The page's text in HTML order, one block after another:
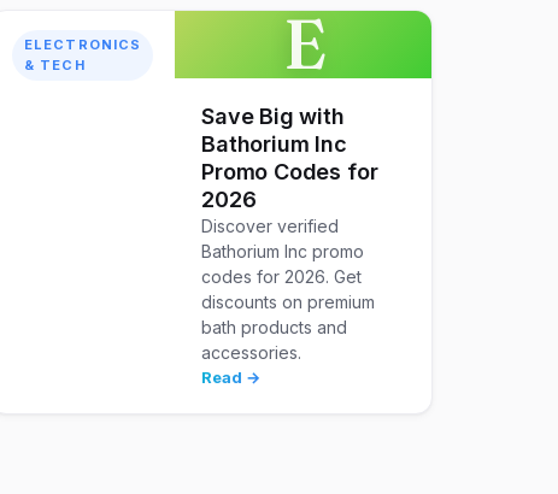
ELECTRONICS
& TECH
E
Save Big with
Bathorium Inc
Promo Codes for
2026
Discover verified
Bathorium Inc promo
codes for 2026. Get
discounts on premium
bath products and
accessories.
Read →